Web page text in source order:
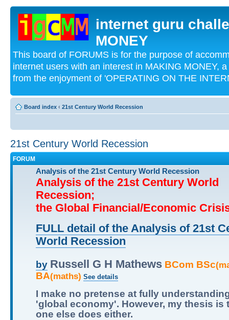
internet guru
MONEY
This board of FORUMS is for the purpose of
internet users with an interest in MAKING MONEY,
from the enjoyment of 'OPERATING ON THE
Board index ‹ 21st Century World Recession
21st Century World Recession
FORUM
Analysis of the 21st Century World Recession
Analysis of the 21st Century World
Recession;
the Global Financial/Economic
FULL detail of the Analysis of 21st
World Recession
by Russell G H Mathews BCom BSc
BA(maths) See details
I make no pretense at fully
'global economy'. However, my thesis is
one else does either.